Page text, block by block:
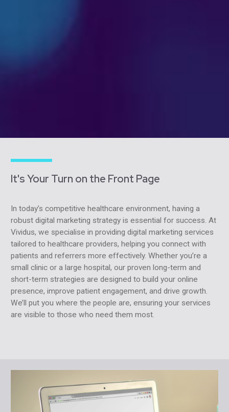
It's Your Turn on the Front Page
In today’s competitive healthcare environment, having a
robust digital marketing strategy is essential for success. At
Vividus, we specialise in providing digital marketing services
tailored to healthcare providers, helping you connect with
patients and referrers more effectively. Whether you’re a
small clinic or a large hospital, our proven long-term and
short-term strategies are designed to build your online
presence, improve patient engagement, and drive growth.
We’ll put you where the people are, ensuring your services
are visible to those who need them most.